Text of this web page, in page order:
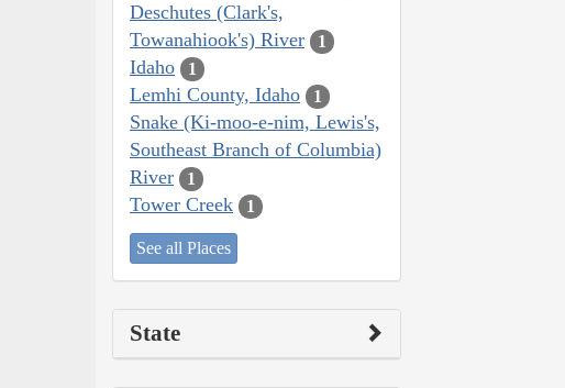
Deschutes (Clark's,
Towanahiook's) River
1
Idaho 1
Lemhi County, Idaho 1
Snake (Ki-moo-e-nim, Lewis's,
Southeast Branch of Columbia)
River
1
Tower Creek 1
See all Places
State